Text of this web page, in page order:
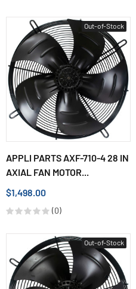
Out-of-Stock
APPLI PARTS AXF-710-4 28 IN
AXIAL FAN MOTOR...
$1,498.00
(0)
Out-of-Stock